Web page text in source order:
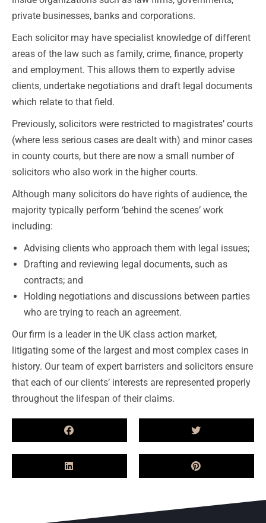
private businesses, banks and corporations.
Each solicitor may have specialist knowledge of different
areas of the law such as family, crime, finance, property
and employment. This allows them to expertly advise
clients, undertake negotiations and draft legal documents
which relate to that field.
Previously, solicitors were restricted to magistrates’ courts
(where less serious cases are dealt with) and minor cases
in county courts, but there are now a small number of
solicitors who also work in the higher courts.
Although many solicitors do have rights of audience, the
majority typically perform ‘behind the scenes’ work
including:
Advising clients who approach them with legal issues;
Drafting and reviewing legal documents, such as
contracts; and
Holding negotiations and discussions between parties
who are trying to reach an agreement.
Our firm is a leader in the UK class action market,
litigating some of the largest and most complex cases in
history. Our team of expert barristers and solicitors ensure
that each of our clients’ interests are represented properly
throughout the lifespan of their claims.